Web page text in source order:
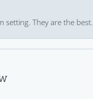
setting. They are the best.